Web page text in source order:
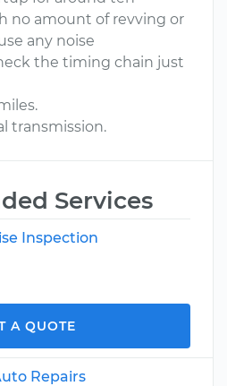
no amount of revving or
any noise
the timing chain just
transmission.
Services
Inspection
A QUOTE
Repairs